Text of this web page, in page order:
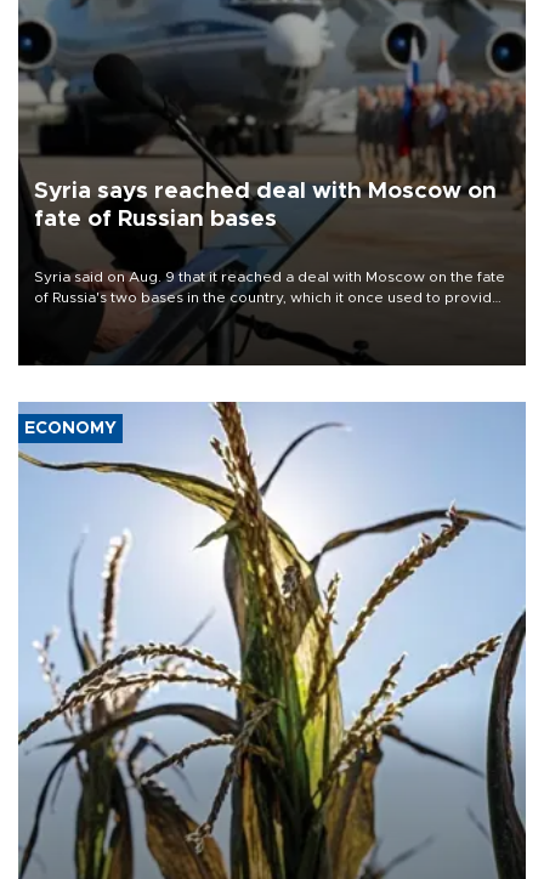
Syria says reached deal with Moscow on
fate of Russian bases
Syria said on Aug. 9 that it reached a deal with Moscow on the fate
of Russia's two bases in the country, which it once used to provide
military support to ousted leader Bashar al-Assad during the Syrian
ECONOMY